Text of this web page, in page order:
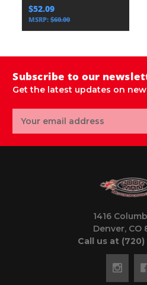
$52.09
MSRP: $60.00
Subscribe to our
Get the latest updates on
Address
1416
Denver, CO
Call us at (720)